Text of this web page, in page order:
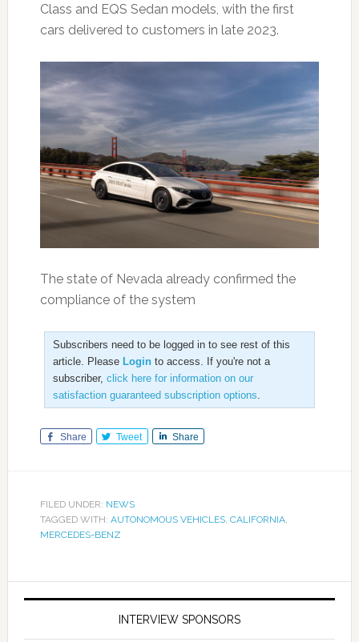
Class and EQS Sedan models, with the first
cars delivered to customers in late 2023.
The state of Nevada already confirmed the
compliance of the system
Subscribers need to be logged in to see rest of this
article. Please Loginto access. If you're not a
subscriber, click here for information on our
satisfaction guaranteed subscription options
Share Tweet Share
FILED UNDER: NEWS
TAGGED WITH: AUTONOMOUS VEHICLES, CALIFORNIA,
MERCEDES-BENZ
INTERVIEW SPONSORS